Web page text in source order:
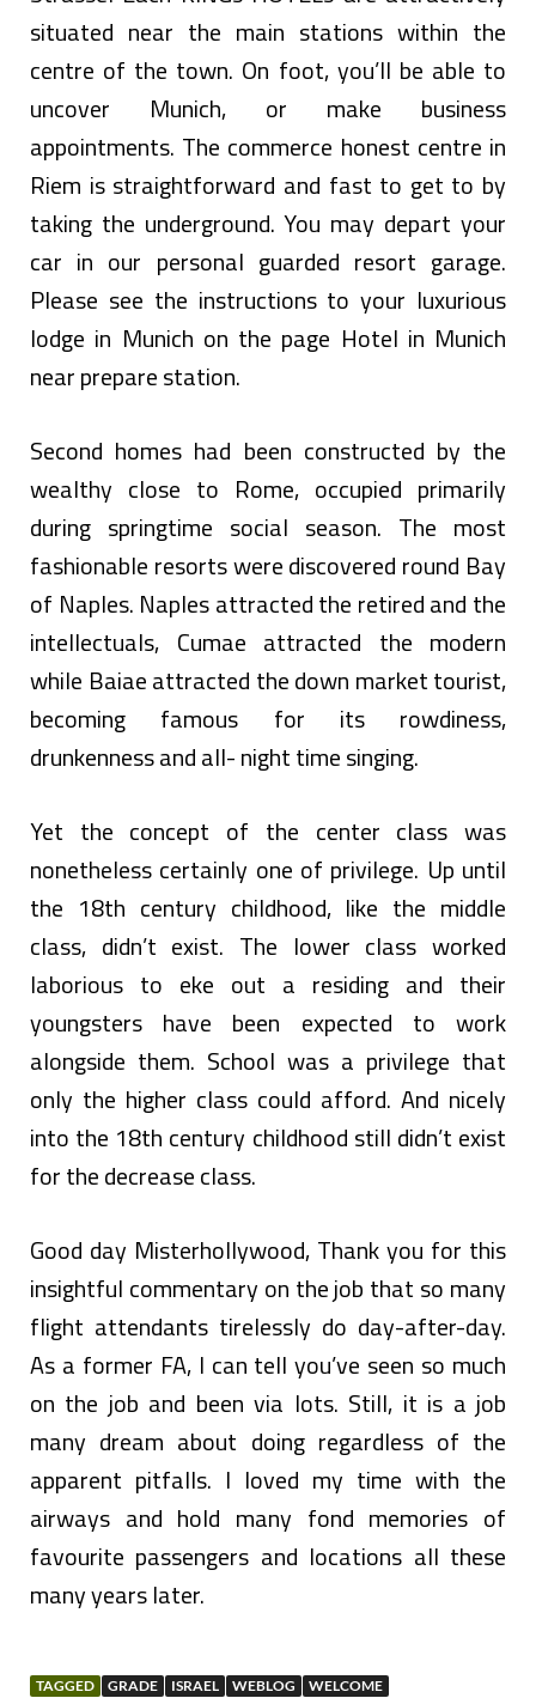
situated near the main stations within the
centre of the town. On foot, you’ll be able to
uncover Munich, or make business
appointments. The commerce honest centre in
Riem is straightforward and fast to get to by
taking the underground. You may depart your
car in our personal guarded resort garage.
Please see the instructions to your luxurious
lodge in Munich on the page Hotel in Munich
near prepare station.
Second homes had been constructed by the
wealthy close to Rome, occupied primarily
during springtime social season. The most
fashionable resorts were discovered round Bay
of Naples. Naples attracted the retired and the
intellectuals, Cumae attracted the modern
while Baiae attracted the down market tourist,
becoming famous for its rowdiness,
drunkenness and all- night time singing.
Yet the concept of the center class was
nonetheless certainly one of privilege. Up until
the 18th century childhood, like the middle
class, didn’t exist. The lower class worked
laborious to eke out a residing and their
youngsters have been expected to work
alongside them. School was a privilege that
only the higher class could afford. And nicely
into the 18th century childhood still didn’t exist
for the decrease class.
Good day Misterhollywood, Thank you for this
insightful commentary on the job that so many
flight attendants tirelessly do day-after-day.
As a former FA, I can tell you’ve seen so much
on the job and been via lots. Still, it is a job
many dream about doing regardless of the
apparent pitfalls. I loved my time with the
airways and hold many fond memories of
favourite passengers and locations all these
many years later.
TAGGED GRADE ISRAEL WEBLOG WELCOME